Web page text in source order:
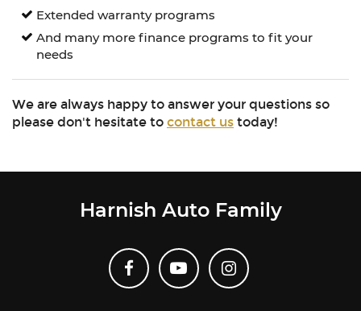
Extended warranty programs
And many more finance programs to fit your
needs
We are always happy to answer your questions so
please don't hesitate to contact us today!
Harnish Auto Family